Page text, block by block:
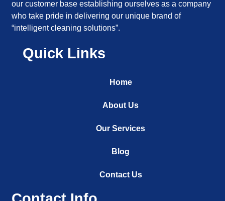
our customer base establishing ourselves as a company
who take pride in delivering our unique brand of
“intelligent cleaning solutions”.
Quick Links
Home
About Us
Our Services
Blog
Contact Us